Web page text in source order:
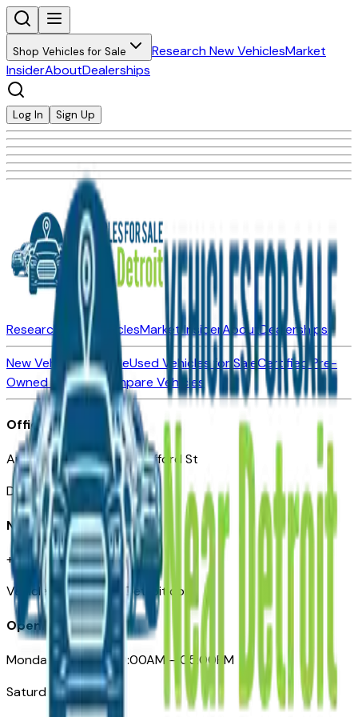
Shop Vehicles for Sale Research New VehiclesMarket
InsiderAboutDealerships
Log In Sign Up
Research New VehiclesMarket InsiderAboutDealerships
New Vehicles for SaleUsed Vehicles for SaleCertified Pre-
Owned VehiclesCompare Vehicles
Office
Automotive Detroit 19 Clifford St
Detroit, MI 48226
Need Help
+1 (313)-222-6681
VehiclesForSaleNearDetroit.com
Opening Hours
Monday – Friday: 09:00AM – 05:00PM
Saturday: Closed